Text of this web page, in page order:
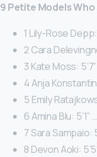
9 Petite Models
1 Lily-Rose
2 Cara
3 Kate Moss:
4 Anja
5 Emily
6 Amina Blu: 5’1” …
7 Sara Sampaio:
8 Devon Aoki: